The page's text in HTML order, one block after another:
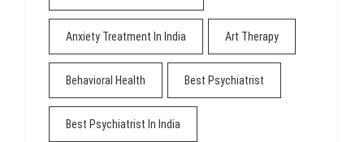
Anxiety Treatment In India Art Therapy
Behavioral Health Best Psychiatrist
Best Psychiatrist In India